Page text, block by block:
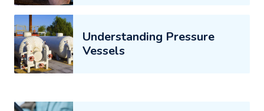
Understanding Pressure
Vessels